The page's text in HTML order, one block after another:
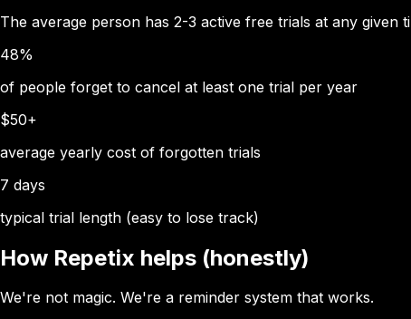
The average person has 2-3 active free trials at any
48%
of people forget to cancel at least one trial per year
$50+
average yearly cost of forgotten trials
7 days
typical trial length (easy to lose track)
How Repetix helps (honestly)
We're not magic. We're a reminder system that works.